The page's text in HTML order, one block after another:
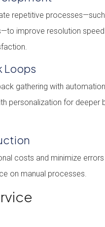
repetitive
improve resolution
Loops
gathering with
personalization for deeper
costs and minimize
on manual processes.